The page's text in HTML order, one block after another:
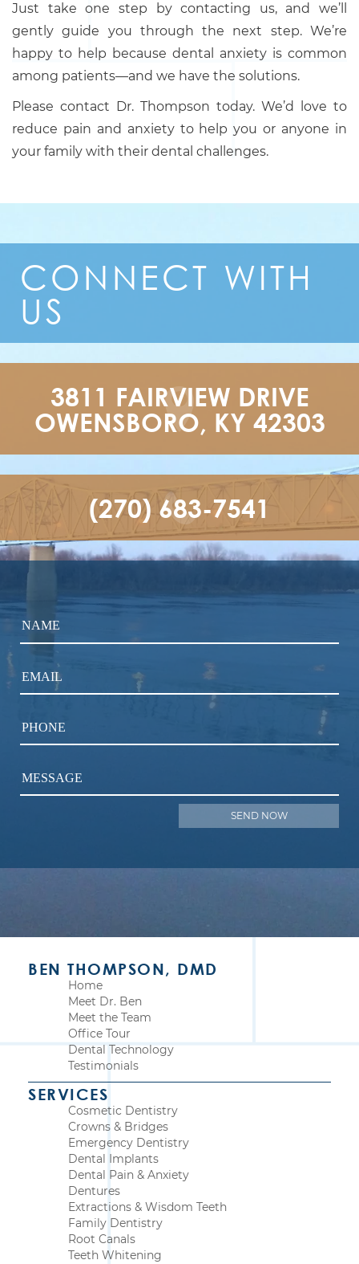
Just take one step by contacting us, and we’ll
gently guide you through the next step. We’re
happy to help because dental anxiety is common
among patients—and we have the solutions.
Please contact Dr. Thompson today. We’d love to
reduce pain and anxiety to help you or anyone in
your family with their dental challenges.
CONNECT WITH
US
3811 FAIRVIEW DRIVE
OWENSBORO, KY 42303
(270) 683-7541
NAME
EMAIL
PHONE
MESSAGE
BEN THOMPSON, DMD
Home
Meet Dr. Ben
Meet the Team
Office Tour
Dental Technology
Testimonials
SERVICES
Cosmetic Dentistry
Crowns & Bridges
Emergency Dentistry
Dental Implants
Dental Pain & Anxiety
Dentures
Extractions & Wisdom Teeth
Family Dentistry
Root Canals
Teeth Whitening